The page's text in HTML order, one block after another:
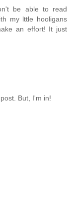
be able to read
my lttle hooligans
an effort! It just
But, I'm in!